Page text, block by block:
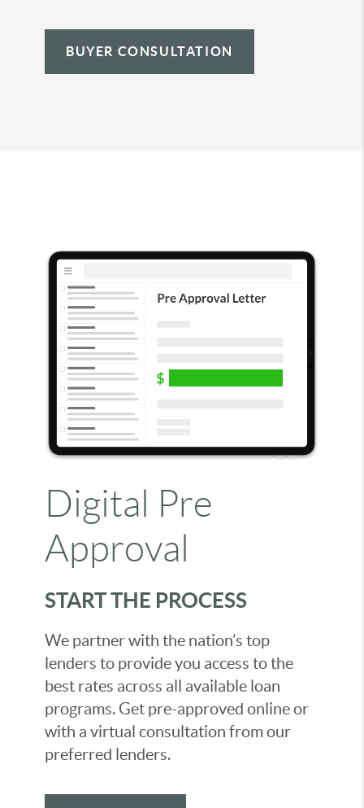
BUYER CONSULTATION
Digital Pre
Approval
START THE PROCESS
We partner with the nation’s top
lenders to provide you access to the
best rates across all available loan
programs. Get pre-approved online or
with a virtual consultation from our
preferred lenders.